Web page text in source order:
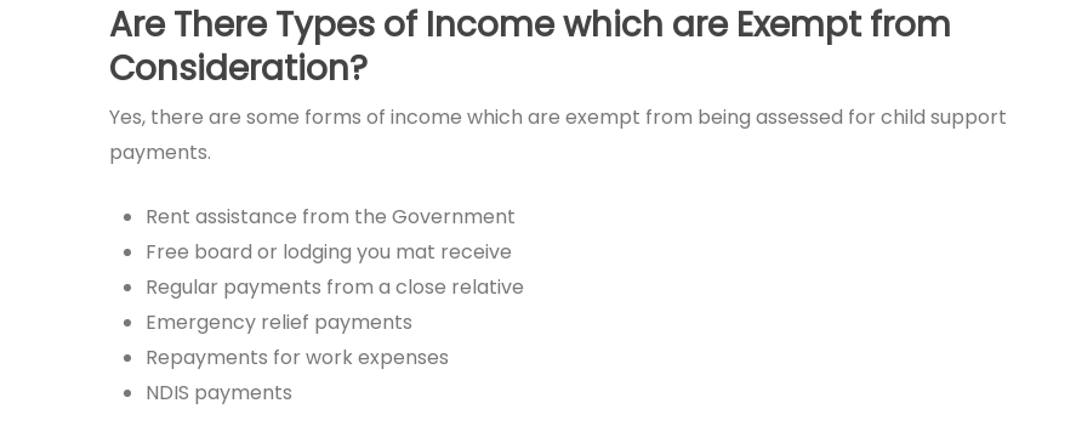
Are There Types of Income which are Exempt from
Consideration?
Yes, there are some forms of income which are exempt from being assessed for child support
payments.
Rent assistance from the Government
Free board or lodging you mat receive
Regular payments from a close relative
Emergency relief payments
Repayments for work expenses
NDIS payments